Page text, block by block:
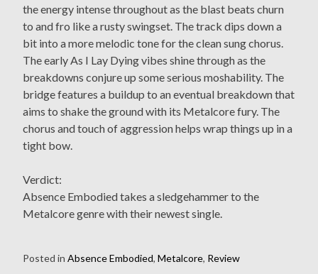
the energy intense throughout as the blast beats churn
to and fro like a rusty swingset. The track dips down a
bit into a more melodic tone for the clean sung chorus.
The early As I Lay Dying vibes shine through as the
breakdowns conjure up some serious moshability. The
bridge features a buildup to an eventual breakdown that
aims to shake the ground with its Metalcore fury. The
chorus and touch of aggression helps wrap things up in a
tight bow.
Verdict:
Absence Embodied takes a sledgehammer to the
Metalcore genre with their newest single.
Posted in Absence Embodied, Metalcore, Review